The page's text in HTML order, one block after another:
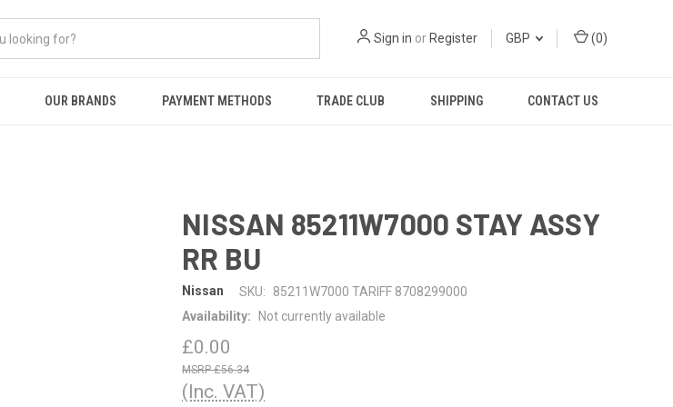
Sign in or Register GBP (0)
OUR BRANDS PAYMENT METHODS TRADE CLUB SHIPPING CONTACT US
NISSAN 85211W7000 STAY ASSY
RR BU
Nissan SKU:
85211W7000 TARIFF 8708299000
Availability:
Not currently available
£0.00
£56.34
(Inc. VAT)